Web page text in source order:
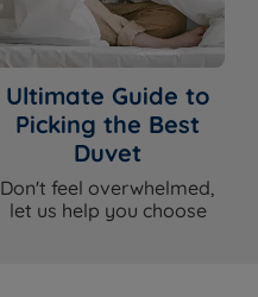
Ultimate Guide to
Picking the Best
Duvet
Don't feel overwhelmed,
let us help you choose